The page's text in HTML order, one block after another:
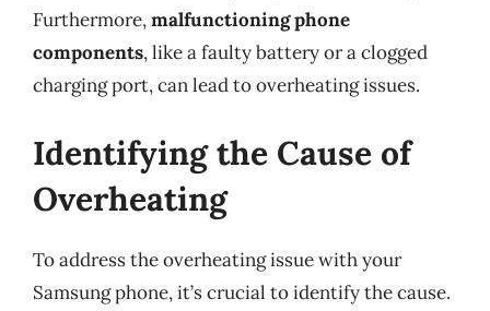
Furthermore,malfunctioning phone
components, like a faulty battery or a clogged
charging port, can lead to overheating issues.
Identifying the Cause of
Overheating
To address the overheating issue with your
Samsung phone, it’s crucial to identify the cause.